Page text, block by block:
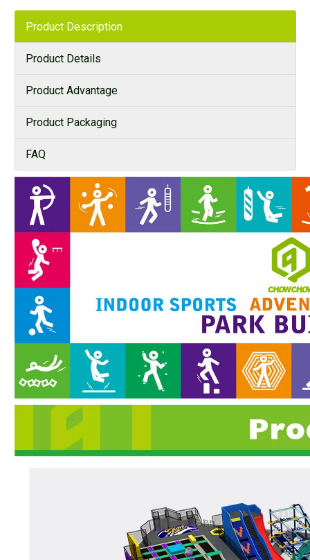
Product Description
Product Details
Product Advantage
Product Packaging
FAQ